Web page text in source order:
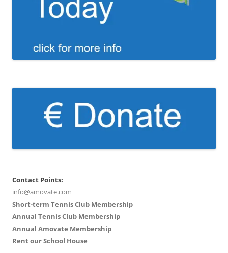
Contact Points:
info@amovate.com
Short-term Tennis Club Membership
Annual Tennis Club Membership
Annual Amovate Membership
Rent our School House